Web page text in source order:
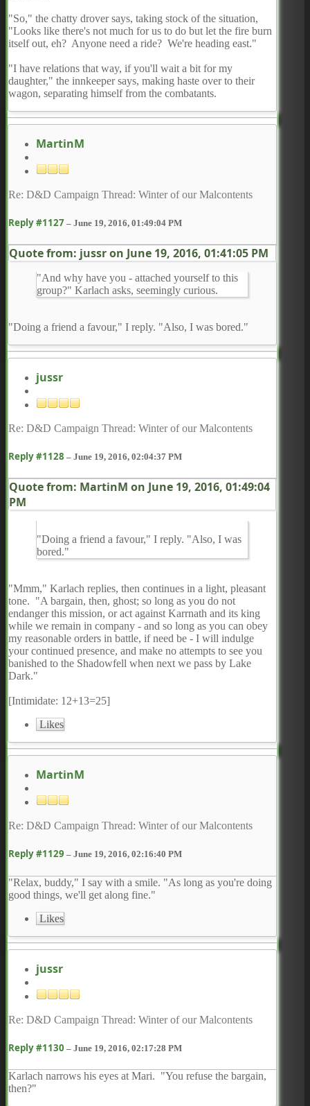
"So," the chatty drover says, taking stock of the situation,
"Looks like there's not much for us to do but let the fire burn
itself out, eh? Anyone need a ride? We're heading east."
"I have relations that way, if you'll wait a bit for my
daughter," the innkeeper says, making haste over to their
wagon, separating himself from the combatants.
MartinM
Re: D&D Campaign Thread: Winter of our Malcontents
Reply #1127 – June 19, 2016, 01:49:04 PM
Quote from: jussr on June 19, 2016, 01:41:05 PM
"And why have you - attached yourself to this
group?" Karlach asks, seemingly curious.
"Doing a friend a favour," I reply. "Also, I was bored."
jussr
Re: D&D Campaign Thread: Winter of our Malcontents
Reply #1128 – June 19, 2016, 02:04:37 PM
Quote from: MartinM on June 19, 2016, 01:49:04
PM
"Doing a friend a favour," I reply. "Also, I was
bored."
"Mmm," Karlach replies, then continues in a light, pleasant
tone. "A bargain, then, ghost; so long as you do not
endanger this mission, or act against Karrnath and its king
while we remain in company - and so long as you can obey
my reasonable orders in battle, if need be - I will indulge
your continued presence, and make no attempts to see you
banished to the Shadowfell when next we pass by Lake
Dark."
[Intimidate: 12+13=25]
Likes
MartinM
Re: D&D Campaign Thread: Winter of our Malcontents
Reply #1129 – June 19, 2016, 02:16:40 PM
"Relax, buddy," I say with a smile. "As long as you're doing
good things, we'll get along fine."
Likes
jussr
Re: D&D Campaign Thread: Winter of our Malcontents
Reply #1130 – June 19, 2016, 02:17:28 PM
Karlach narrows his eyes at Mari. "You refuse the bargain,
then?"